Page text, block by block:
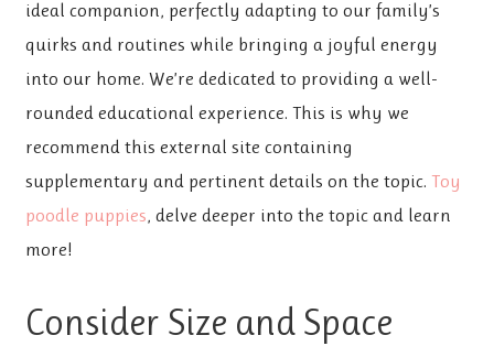
ideal companion, perfectly adapting to our family’s
quirks and routines while bringing a joyful energy
into our home. We’re dedicated to providing a well-
rounded educational experience. This is why we
recommend this external site containing
supplementary and pertinent details on the topic. Toy
poodle puppies, delve deeper into the topic and learn
more!
Consider Size and Space